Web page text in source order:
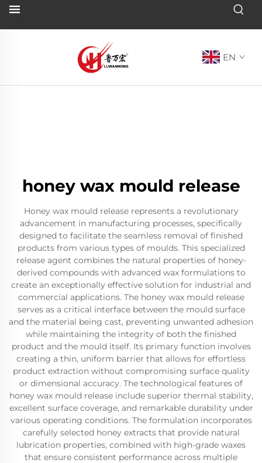
EN
honey wax mould release
Honey wax mould release represents a revolutionary
advancement in manufacturing processes, specifically
designed to facilitate the seamless removal of finished
products from various types of moulds. This specialized
release agent combines the natural properties of honey-
derived compounds with advanced wax formulations to
create an exceptionally effective solution for industrial and
commercial applications. The honey wax mould release
serves as a critical interface between the mould surface
and the material being cast, preventing unwanted adhesion
while maintaining the integrity of both the finished
product and the mould itself. Its primary function involves
creating a thin, uniform barrier that allows for effortless
product extraction without compromising surface quality
or dimensional accuracy. The technological features of
honey wax mould release include superior thermal stability,
excellent surface coverage, and remarkable durability under
various operating conditions. The formulation incorporates
carefully selected honey extracts that provide natural
lubrication properties, combined with high-grade waxes
that ensure consistent performance across multiple